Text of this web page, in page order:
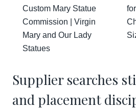
Custom Mary Statue
Commission | Virgin
Mary and Our Lady
Statues
Supplier searches
and placement